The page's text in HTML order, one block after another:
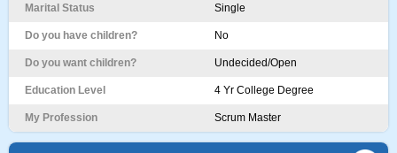
Marital Status Single
Do you have children? No
Do you want children? Undecided/Open
Education Level 4 Yr College Degree
My Profession Scrum Master